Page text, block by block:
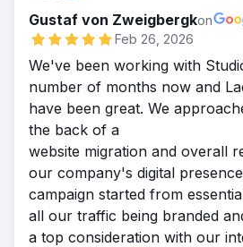
Gustaf von Zweigbergkon
Feb 26, 2026
We've been working with
number of months now and
have been great. We
the back of a
website migration and overall
our company's digital
campaign started from
all our traffic being branded
a top consideration with our